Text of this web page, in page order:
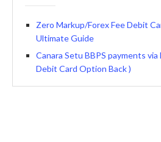
Zero Markup/Forex Fee Debit
Ultimate Guide
Canara Setu BBPS payments via
Debit Card Option Back )